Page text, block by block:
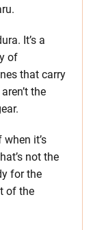
It’s a
of
that carry
the
it’s
not the
for the
of the